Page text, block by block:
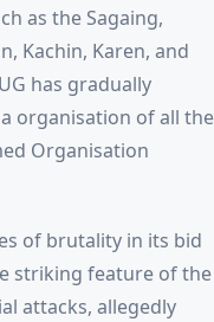
as the Sagaing,
Kachin, Karen, and
has gradually
organisation of all the
Organisation
of brutality in its bid
striking feature of the
attacks, allegedly